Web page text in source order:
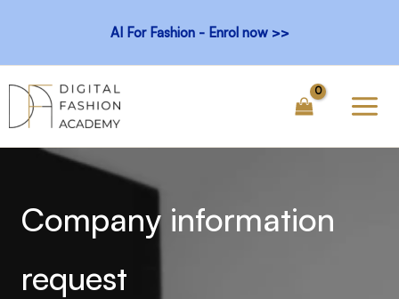
content
AI For Fashion - Enrol now >>
Company information
request